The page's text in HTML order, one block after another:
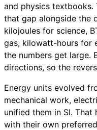
and physics textbooks.
that gap alongside the
kilojoules for science,
gas, kilowatt-hours for
the numbers get large.
directions, so the
Energy units evolved
mechanical work,
unified them in SI.
with their own